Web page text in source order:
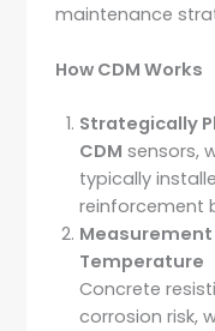
maintenance
How CDM Works
Strategically
CDM sensors,
typically
reinforcement
Temperature
Concrete
corrosion risk,